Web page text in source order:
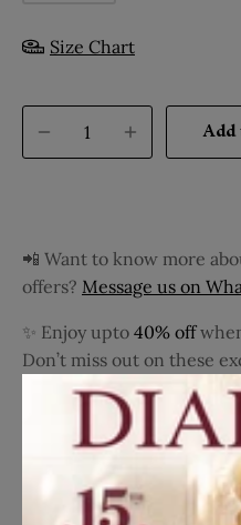
Size Chart
Add
📲 Want to know more
offers? Message us on
✨ Enjoy upto 40% off
Don’t miss out on these
season!
Dress your young
Black and Silver
Pattern Coat Suit. Perfect